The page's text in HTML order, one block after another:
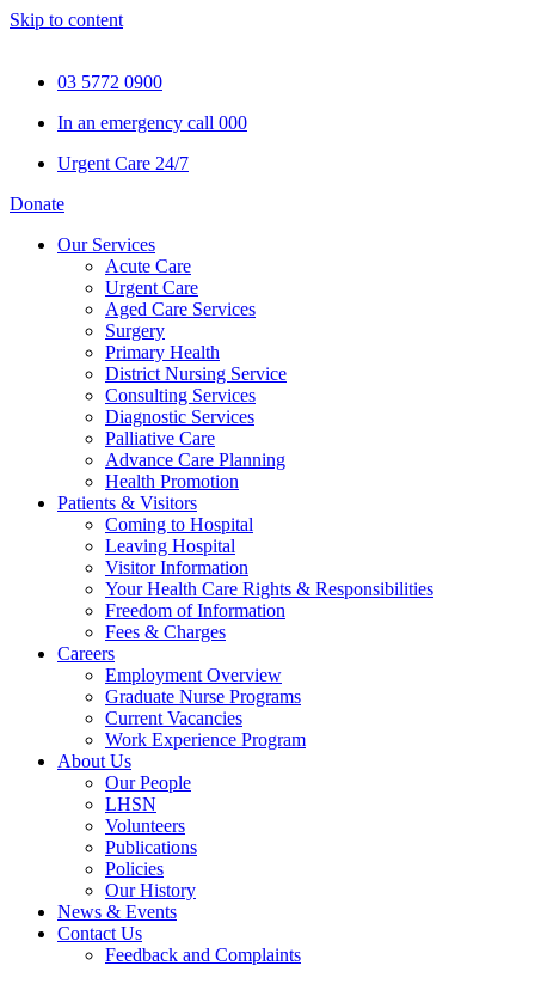
Skip to content
03 5772 0900
In an emergency call 000
Urgent Care 24/7
Donate
Our Services
Acute Care
Urgent Care
Aged Care Services
Surgery
Primary Health
District Nursing Service
Consulting Services
Diagnostic Services
Palliative Care
Advance Care Planning
Health Promotion
Patients & Visitors
Coming to Hospital
Leaving Hospital
Visitor Information
Your Health Care Rights & Responsibilities
Freedom of Information
Fees & Charges
Careers
Employment Overview
Graduate Nurse Programs
Current Vacancies
Work Experience Program
About Us
Our People
LHSN
Volunteers
Publications
Policies
Our History
News & Events
Contact Us
Feedback and Complaints